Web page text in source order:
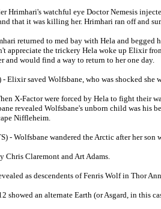
Hrimhari's watchful eye Doctor Nemesis
that it was killing her. Hrimhari ran off and
returned to med bay with Hela and
appreciate the trickery Hela woke up Elixir
and would find a way to return to her one day.
Elixir saved Wolfsbane, who was shocked she
X-Factor were forced by Hela to fight their
revealed Wolfsbane's unborn child was his
Niffleheim.
- Wolfsbane wandered the Arctic after her
Chris Claremont and Art Adams.
as descendents of Fenris Wolf in Thor
showed an alternate Earth (or Asgard, in this